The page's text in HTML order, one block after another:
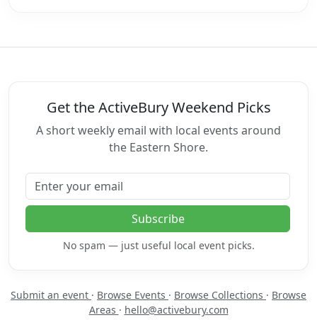
Get the ActiveBury Weekend Picks
A short weekly email with local events around
the Eastern Shore.
Email address
Subscribe
No spam — just useful local event picks.
Submit an event · Browse Events · Browse Collections · Browse
Areas · hello@activebury.com